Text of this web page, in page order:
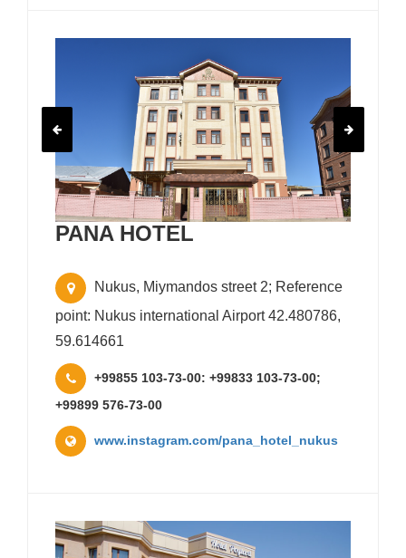
PANA HOTEL
Nukus, Miymandos street 2; Reference
point: Nukus international Airport 42.480786,
59.614661
+99855 103-73-00: +99833 103-73-00;
+99899 576-73-00
www.instagram.com/pana_hotel_nukus